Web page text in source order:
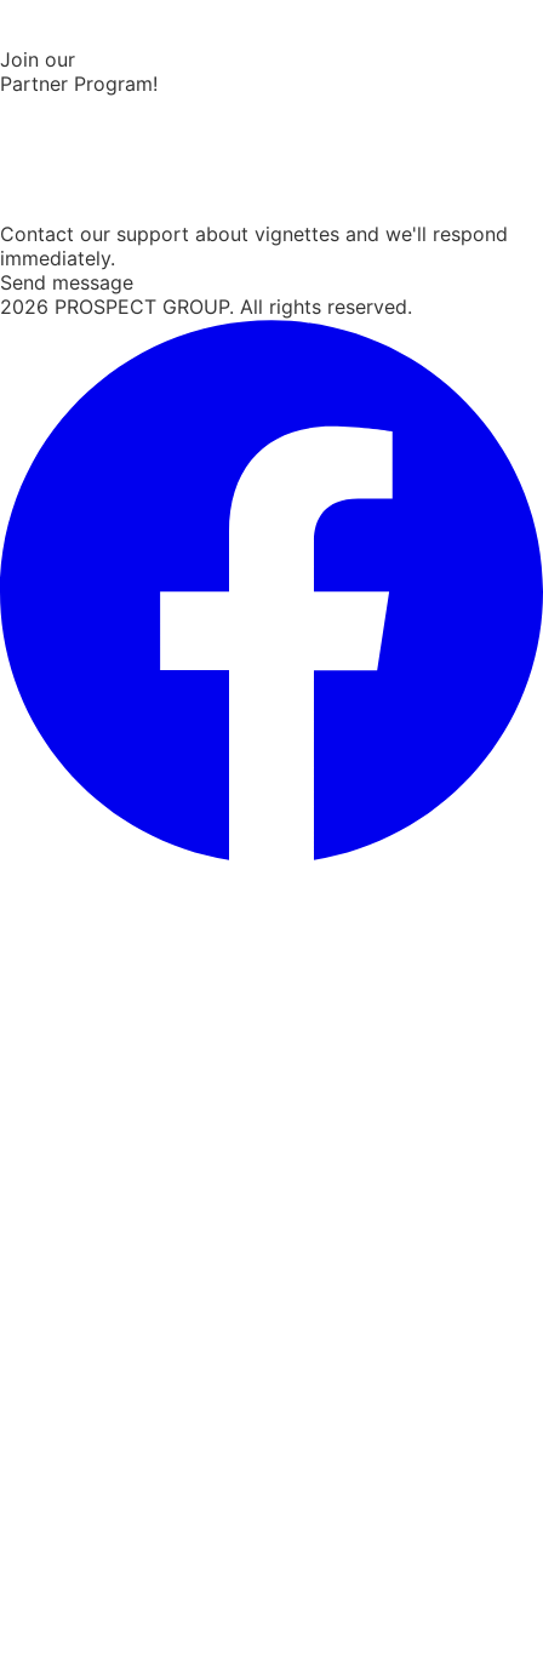
Join our
Partner Program!
Contact our support about vignettes and we'll respond
immediately.
Send message
2026 PROSPECT GROUP. All rights reserved.